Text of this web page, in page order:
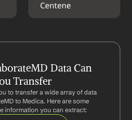
Centene
Data Can
Transfer
to transfer a wide array of data
to Medica. Here are some
information you can extract: